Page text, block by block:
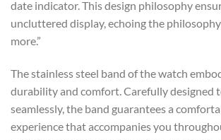
date indicator. This design philosophy
uncluttered display, echoing the
more.”
The stainless steel band of the watch
durability and comfort. Carefully designed
seamlessly, the band guarantees a
experience that accompanies you